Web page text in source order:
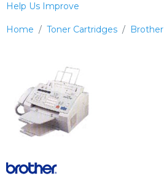
Home Toner Cartridges Brother
Help Us Improve